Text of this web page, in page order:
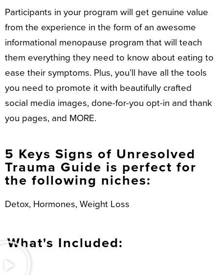
Participants in your program will get genuine value
from the experience in the form of an awesome
informational menopause program that will teach
them everything they need to know about eating to
ease their symptoms. Plus, you’ll have all the tools
you need to promote it with beautifully crafted
social media images, done-for-you opt-in and thank
you pages, and MORE.
5 Keys Signs of Unresolved
Trauma Guide is perfect for
the following niches:
Detox, Hormones, Weight Loss
What's Included: